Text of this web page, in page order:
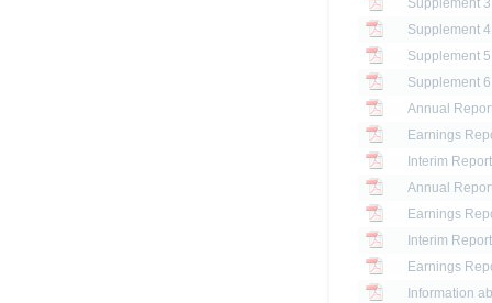
Annual
Earnings
Interim
Annual
Earnings
Interim
Earnings
Information